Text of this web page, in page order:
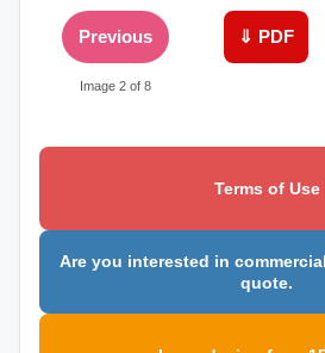
Previous
Image 2 of 8
⇓ PDF
Terms of Use
Are you interested in
quote.